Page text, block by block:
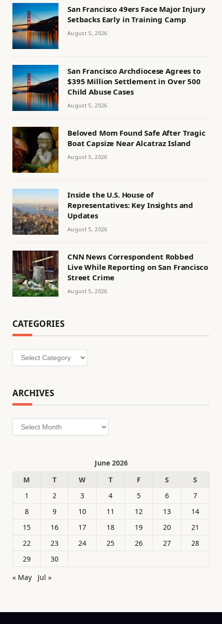
San Francisco 49ers Face Major Injury
Setbacks Early in Training Camp
August 5, 2026
San Francisco Archdiocese Agrees to
$395 Million Settlement in Over 500
Child Abuse Cases
August 5, 2026
Beloved Mom Found Safe After Tragic
Boat Capsize Near Alcatraz Island
August 5, 2026
Inside the U.S. House of
Representatives: Key Insights and
Updates
August 5, 2026
CNN News Correspondent Robbed
Live While Reporting on San Francisco
Street Crime
August 5, 2026
CATEGORIES
Categories
ARCHIVES
Archives
June 2026
M
T W T F S
S
1
2 3 4 5 6
7
8
9 10 11 12 13
14
15
16 17 18 19 20
21
22
23 24 25 26 27
28
29
30
« May
Jul »